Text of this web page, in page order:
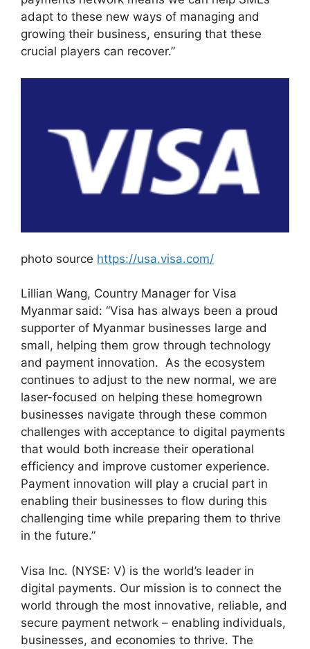
adapt to these new ways of managing and
growing their business, ensuring that these
crucial players can recover.”
photo source https://usa.visa.com/
Lillian Wang, Country Manager for Visa
Myanmar said: “Visa has always been a proud
supporter of Myanmar businesses large and
small, helping them grow through technology
and payment innovation. As the ecosystem
continues to adjust to the new normal, we are
laser-focused on helping these homegrown
businesses navigate through these common
challenges with acceptance to digital payments
that would both increase their operational
efficiency and improve customer experience.
Payment innovation will play a crucial part in
enabling their businesses to flow during this
challenging time while preparing them to thrive
in the future.”
Visa Inc. (NYSE: V) is the world’s leader in
digital payments. Our mission is to connect the
world through the most innovative, reliable, and
secure payment network – enabling individuals,
businesses, and economies to thrive. The